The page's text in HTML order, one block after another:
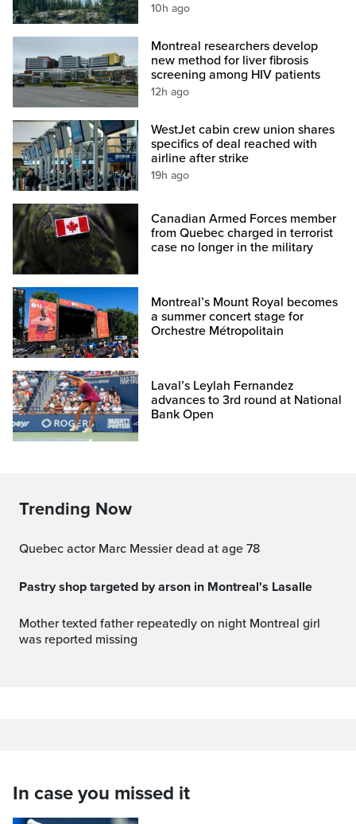
10h ago
Montreal researchers develop
new method for liver fibrosis
screening among HIV patients
12h ago
WestJet cabin crew union shares
specifics of deal reached with
airline after strike
19h ago
Canadian Armed Forces member
from Quebec charged in terrorist
case no longer in the military
Montreal’s Mount Royal becomes
a summer concert stage for
Orchestre Métropolitain
Laval’s Leylah Fernandez
advances to 3rd round at National
Bank Open
Trending Now
Quebec actor Marc Messier dead at age 78
Pastry shop targeted by arson in Montreal's Lasalle
Mother texted father repeatedly on night Montreal girl
was reported missing
In case you missed it